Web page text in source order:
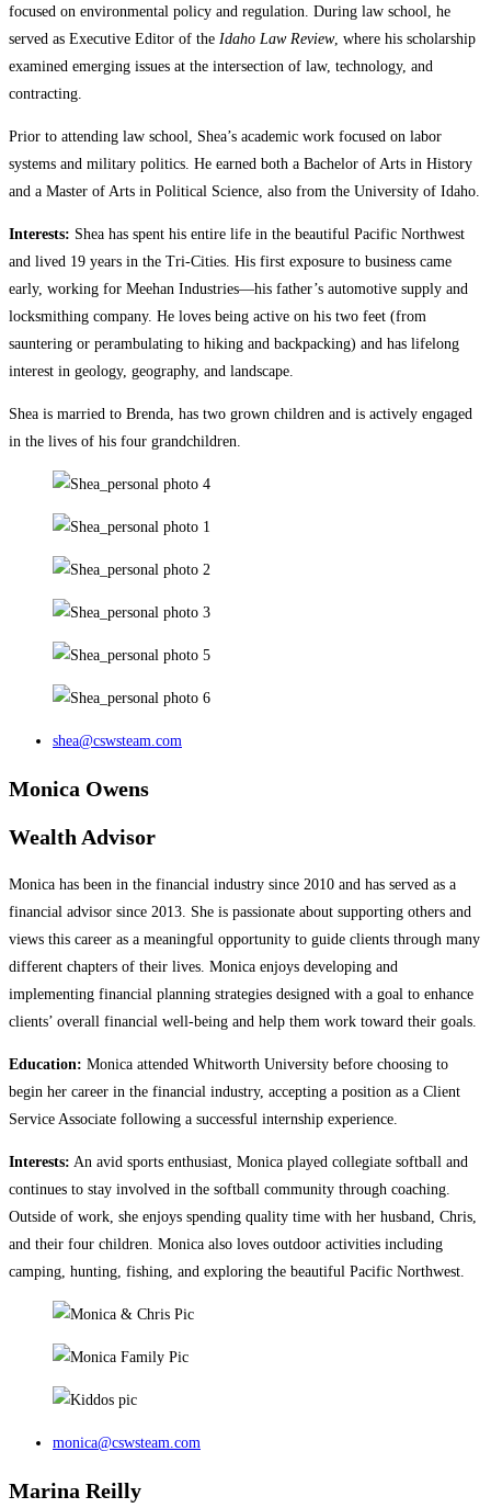
focused on environmental policy and regulation. During law school, he
served as Executive Editor of the Idaho Law Review, where his scholarship
examined emerging issues at the intersection of law, technology, and
contracting.
Prior to attending law school, Shea’s academic work focused on labor
systems and military politics. He earned both a Bachelor of Arts in History
and a Master of Arts in Political Science, also from the University of Idaho.
Interests: Shea has spent his entire life in the beautiful Pacific Northwest
and lived 19 years in the Tri-Cities. His first exposure to business came
early, working for Meehan Industries—his father’s automotive supply and
locksmithing company. He loves being active on his two feet (from
sauntering or perambulating to hiking and backpacking) and has lifelong
interest in geology, geography, and landscape.
Shea is married to Brenda, has two grown children and is actively engaged
in the lives of his four grandchildren.
shea@cswsteam.com
Monica Owens
Wealth Advisor
Monica has been in the financial industry since 2010 and has served as a
financial advisor since 2013. She is passionate about supporting others and
views this career as a meaningful opportunity to guide clients through many
different chapters of their lives. Monica enjoys developing and
implementing financial planning strategies designed with a goal to enhance
clients’ overall financial well-being and help them work toward their goals.
Education: Monica attended Whitworth University before choosing to
begin her career in the financial industry, accepting a position as a Client
Service Associate following a successful internship experience.
Interests: An avid sports enthusiast, Monica played collegiate softball and
continues to stay involved in the softball community through coaching.
Outside of work, she enjoys spending quality time with her husband, Chris,
and their four children. Monica also loves outdoor activities including
camping, hunting, fishing, and exploring the beautiful Pacific Northwest.
monica@cswsteam.com
Marina Reilly